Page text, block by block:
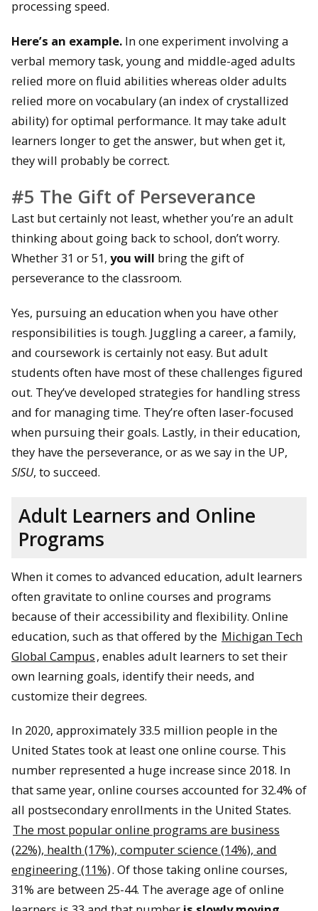
processing speed.
Here’s an example. In one experiment involving a
verbal memory task, young and middle-aged adults
relied more on fluid abilities whereas older adults
relied more on vocabulary (an index of crystallized
ability) for optimal performance. It may take adult
learners longer to get the answer, but when get it,
they will probably be correct.
#5 The Gift of Perseverance
Last but certainly not least, whether you’re an adult
thinking about going back to school, don’t worry.
Whether 31 or 51, you will bring the gift of
perseverance to the classroom.
Yes, pursuing an education when you have other
responsibilities is tough. Juggling a career, a family,
and coursework is certainly not easy. But adult
students often have most of these challenges figured
out. They’ve developed strategies for handling stress
and for managing time. They’re often laser-focused
when pursuing their goals. Lastly, in their education,
they have the perseverance, or as we say in the UP,
SISU, to succeed.
Adult Learners and Online
Programs
When it comes to advanced education, adult learners
often gravitate to online courses and programs
because of their accessibility and flexibility. Online
education, such as that offered by the Michigan Tech
Global Campus, enables adult learners to set their
own learning goals, identify their needs, and
customize their degrees.
In 2020, approximately 33.5 million people in the
United States took at least one online course. This
number represented a huge increase since 2018. In
that same year, online courses accounted for 32.4% of
all postsecondary enrollments in the United States.
The most popular online programs are business
(22%), health (17%), computer science (14%), and
engineering (11%). Of those taking online courses,
31% are between 25-44. The average age of online